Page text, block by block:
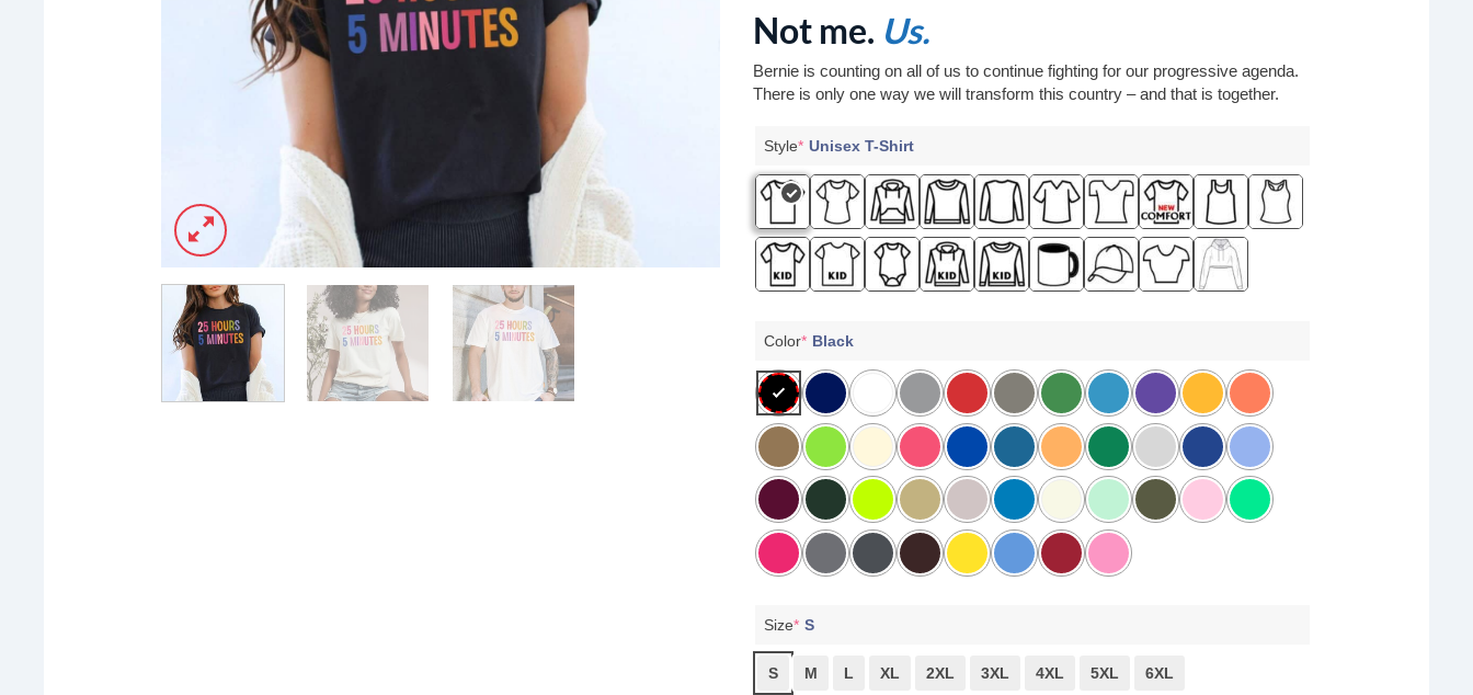
Not me. Us.
Bernie is counting on all of us to continue fighting for our progressive agenda.
There is only one way we will transform this country – and that is together.
Style* Unisex T-Shirt
Color* Black
Size* S
S M L XL 2XL 3XL 4XL 5XL 6XL